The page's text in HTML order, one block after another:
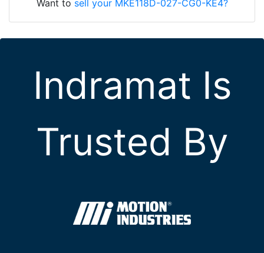
Want to sell your MKE118D-027-CG0-KE4?
Indramat Is
Trusted By